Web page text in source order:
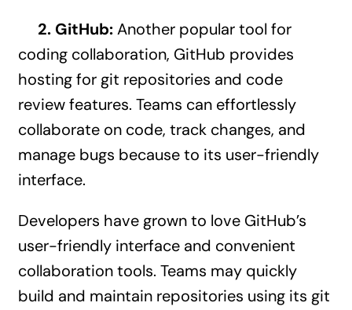
2. GitHub:Another popular tool for
coding collaboration, GitHub provides
hosting for git repositories and code
review features. Teams can effortlessly
collaborate on code, track changes, and
manage bugs because to its user-friendly
interface.
Developers have grown to love GitHub’s
user-friendly interface and convenient
collaboration tools. Teams may quickly
build and maintain repositories using its git